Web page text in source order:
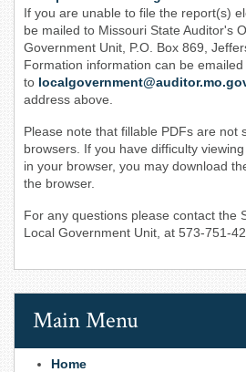
If you are unable to file the report(s)
be mailed to Missouri State Auditor's
Government Unit, P.O. Box 869,
Formation information can be emailed
to
address above.
Please note that fillable PDFs are not
browsers. If you have difficulty
in your browser, you may download
the browser.
For any questions please contact the
Local Government Unit, at 573-751-
Main Menu
Home